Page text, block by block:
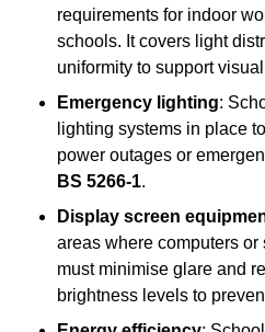
requirements for indoor
schools. It covers light
uniformity to support
Emergency lighting:
lighting systems in place
power outages or
BS 5266-1.
Display screen
areas where computers
must minimise glare and
brightness levels to